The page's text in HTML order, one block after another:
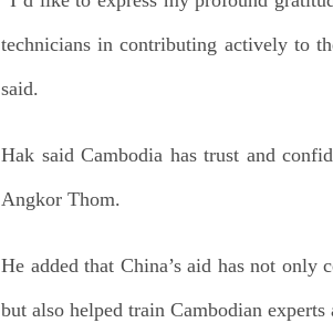
technicians in contributing actively to
said.
Hak said Cambodia has trust and
Angkor Thom.
He added that China’s aid has not only
but also helped train Cambodian